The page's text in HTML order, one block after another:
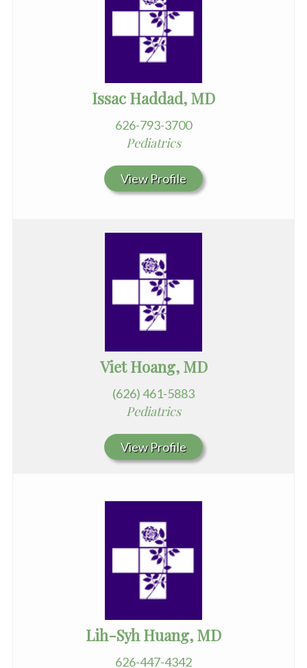
Issac Haddad, MD
626-793-3700
Pediatrics
View Profile
Viet Hoang, MD
(626) 461-5883
Pediatrics
View Profile
Lih-Syh Huang, MD
626-447-4342